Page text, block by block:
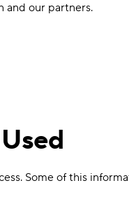
and our partners.
Some of this